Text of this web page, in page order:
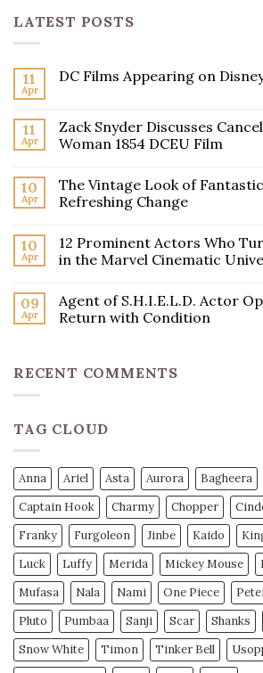
LATEST POSTS
11
Apr
DC Films Appearing on
11
Apr
Zack Snyder Discusses
Woman 1854 DCEU Film
10
Apr
The Vintage Look of
Refreshing Change
10
Apr
12 Prominent Actors Who
in the Marvel Cinematic
09
Apr
Agent of S.H.I.E.L.D. Actor
Return with Condition
RECENT COMMENTS
TAG CLOUD
Anna Ariel Asta Aurora Bagheera
Captain Hook
Charmy Chopper
Franky
Furgoleon Jinbe Kaido
Luck
Luffy Merida Mickey Mouse
Mufasa
Nala Nami One Piece
Pluto
Pumbaa Sanji Scar Shanks
Snow White
Timon Tinker Bell